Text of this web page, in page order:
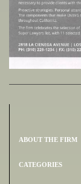
ABOUT THE FIRM
CATEGORIES